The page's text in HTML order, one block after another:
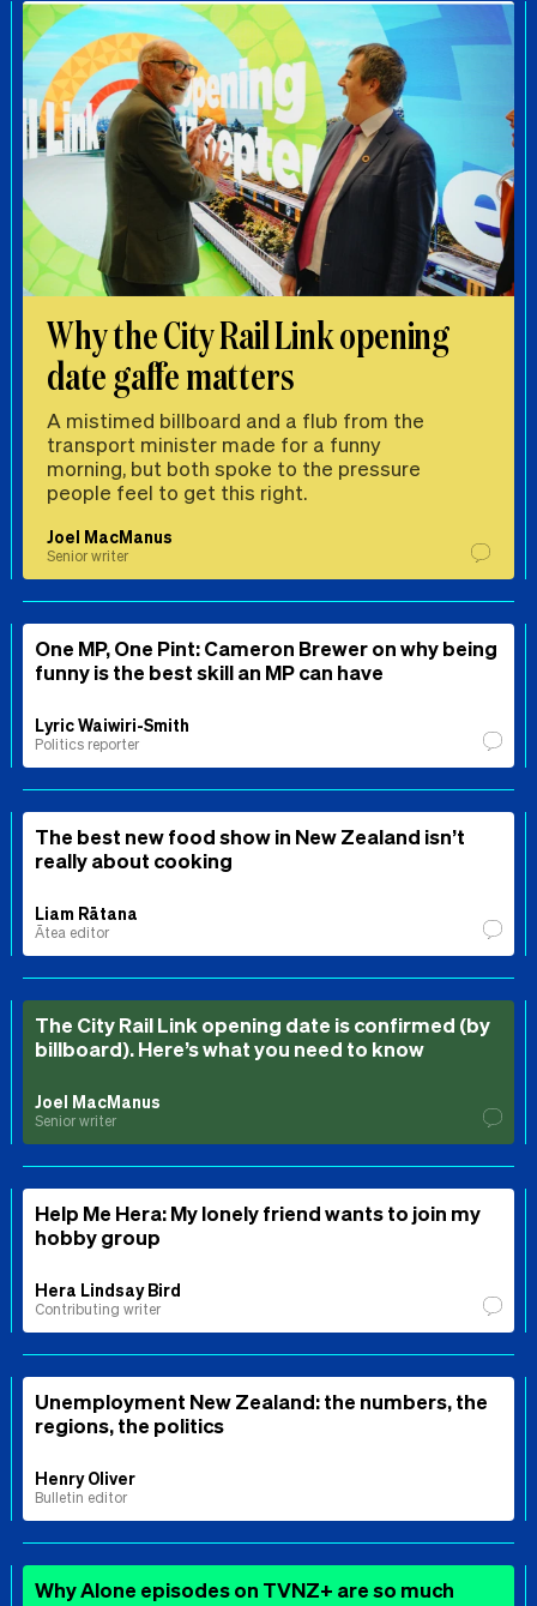
Why the City Rail Link opening
date gaffe matters
A mistimed billboard and a flub from the
transport minister made for a funny
morning, but both spoke to the pressure
people feel to get this right.
Joel MacManus
Senior writer
One MP, One Pint: Cameron Brewer on why being
funny is the best skill an MP can have
Lyric Waiwiri-Smith
Politics reporter
The best new food show in New Zealand isn’t
really about cooking
Liam Rātana
Ātea editor
The City Rail Link opening date is confirmed (by
billboard). Here’s what you need to know
Joel MacManus
Senior writer
Help Me Hera: My lonely friend wants to join my
hobby group
Hera Lindsay Bird
Contributing writer
Unemployment New Zealand: the numbers, the
regions, the politics
Henry Oliver
Bulletin editor
Why Alone episodes on TVNZ+ are so much